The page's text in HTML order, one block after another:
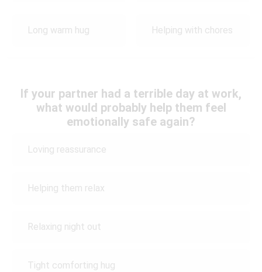
Long warm hug Helping with chores
If your partner had a terrible day at work,
what would probably help them feel
emotionally safe again?
Loving reassurance
Helping them relax
Relaxing night out
Tight comforting hug